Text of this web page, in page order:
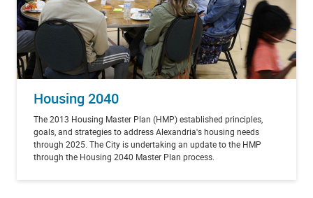
Housing 2040
The 2013 Housing Master Plan (HMP) established principles,
goals, and strategies to address Alexandria's housing needs
through 2025. The City is undertaking an update to the HMP
through the Housing 2040 Master Plan process.